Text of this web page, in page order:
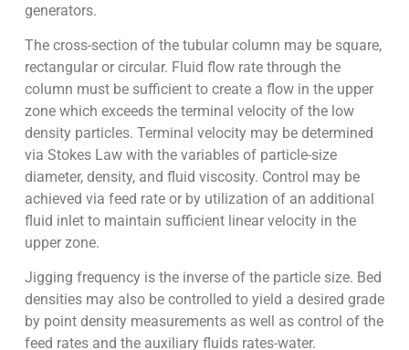
generators.
The cross-section of the tubular column may be square,
rectangular or circular. Fluid flow rate through the
column must be sufficient to create a flow in the upper
zone which exceeds the terminal velocity of the low
density particles. Terminal velocity may be determined
via Stokes Law with the variables of particle-size
diameter, density, and fluid viscosity. Control may be
achieved via feed rate or by utilization of an additional
fluid inlet to maintain sufficient linear velocity in the
upper zone.
Jigging frequency is the inverse of the particle size. Bed
densities may also be controlled to yield a desired grade
by point density measurements as well as control of the
feed rates and the auxiliary fluids rates-water.